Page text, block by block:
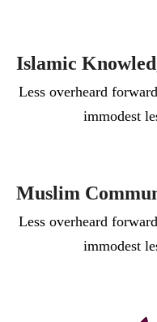
Islamic
Less overheard
immodest
Muslim
Less overheard
immodest